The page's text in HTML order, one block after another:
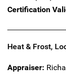
Certification
Heat & Frost,
Appraiser: